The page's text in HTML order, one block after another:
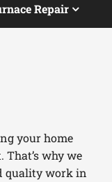
Repair
your home
why we
quality work in